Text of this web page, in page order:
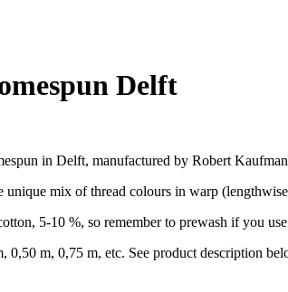
Delft
in Delft, manufactured by Robert
mix of thread colours in warp
5-10 %, so remember to prewash if you
0,50 m, 0,75 m, etc. See product description